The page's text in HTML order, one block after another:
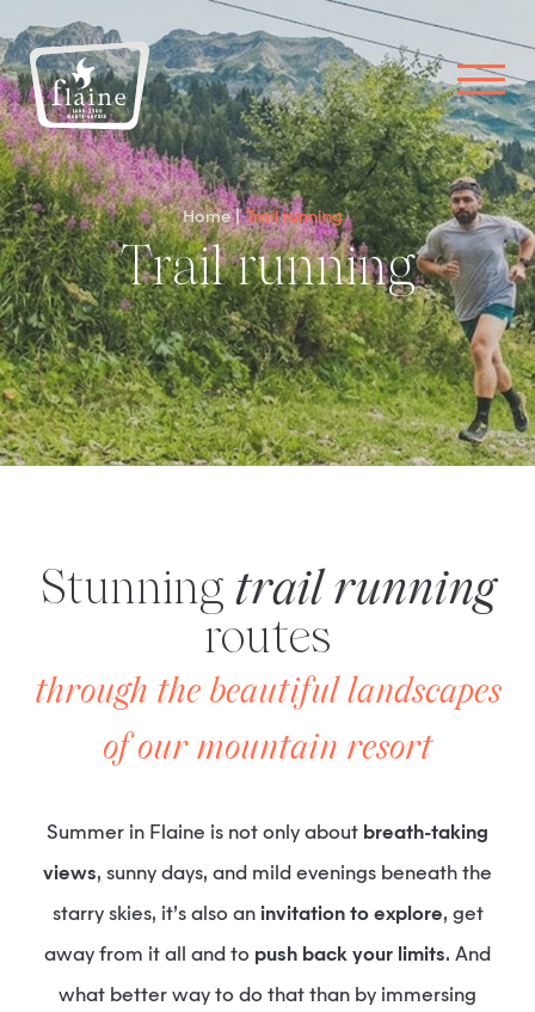
Home Trail running
Trail running
Stunning trail running
routes
through the beautiful landscapes
of our mountain resort
Summer in Flaine is not only about breath-taking
views, sunny days, and mild evenings beneath the
starry skies, it’s also an invitation to explore, get
away from it all and to push back your limits. And
what better way to do that than by immersing